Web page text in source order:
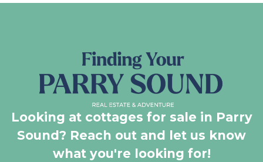
Looking at cottages for sale in Parry
Sound? Reach out and let us know
what you're looking for!